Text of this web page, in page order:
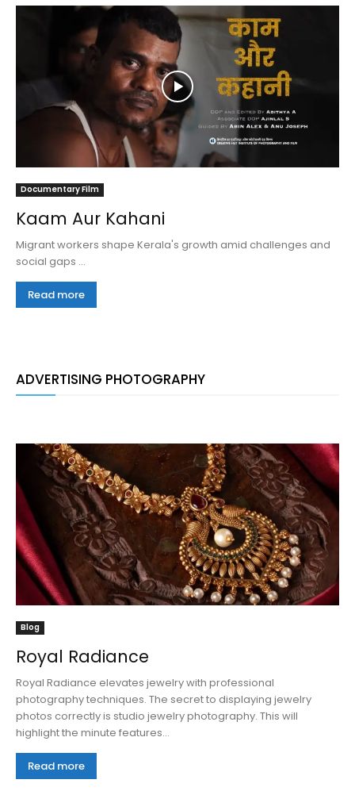
Documentary Film
Kaam Aur Kahani
Migrant workers shape Kerala's growth amid challenges and
social gaps ...
Read more
ADVERTISING PHOTOGRAPHY
Blog
Royal Radiance
Royal Radiance elevates jewelry with professional
photography techniques. The secret to displaying jewelry
photos correctly is studio jewelry photography. This will
highlight the minute features...
Read more